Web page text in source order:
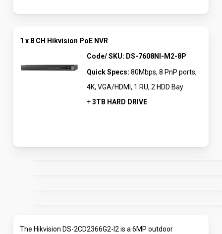
1 x 8 CH Hikvision PoE NVR
Code/ SKU: DS-7608NI-M2-8P
Quick Specs: 80Mbps, 8 PnP ports,
4K, VGA/HDMI, 1 RU, 2 HDD Bay
+3TB HARD DRIVE
The Hikvision DS-2CD2366G2-I2 is a 6MP outdoor